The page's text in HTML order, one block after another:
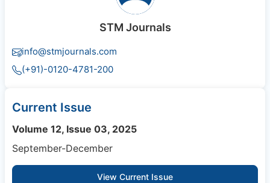
STM Journals
info@stmjournals.com
(+91)-0120-4781-200
Current Issue
Volume 12, Issue 03, 2025
September-December
View Current Issue